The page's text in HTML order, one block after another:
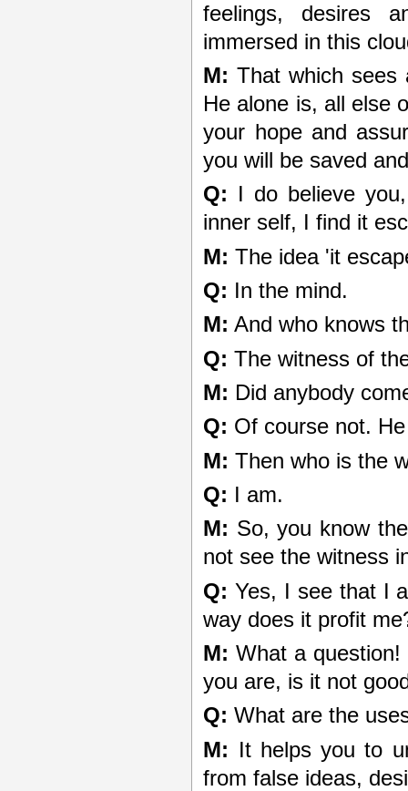
feelings, desires
immersed in this
M: That which sees
He alone is, all else
your hope and
you will be saved
Q: I do believe
inner self, I find it
M: The idea 'it
Q: In the mind.
M: And who knows
Q: The witness of
M: Did anybody
Q: Of course not.
M: Then who is the
Q: I am.
M: So, you know
not see the witness
Q: Yes, I see that I
way does it profit
M: What a
you are, is it not
Q: What are the
M: It helps you to
from false ideas,